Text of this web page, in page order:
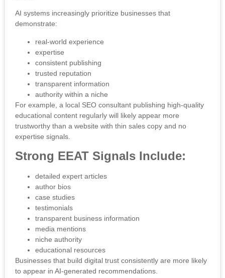
AI systems increasingly prioritize businesses that
demonstrate:
real-world experience
expertise
consistent publishing
trusted reputation
transparent information
authority within a niche
For example, a local SEO consultant publishing high-quality
educational content regularly will likely appear more
trustworthy than a website with thin sales copy and no
expertise signals.
Strong EEAT Signals Include:
detailed expert articles
author bios
case studies
testimonials
transparent business information
media mentions
niche authority
educational resources
Businesses that build digital trust consistently are more likely
to appear in AI-generated recommendations.